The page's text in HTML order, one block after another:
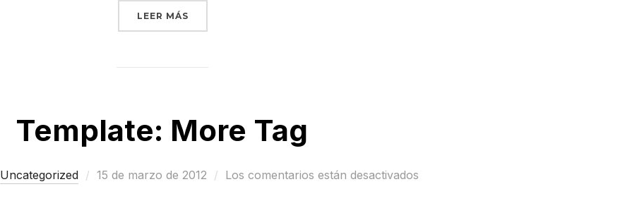
LEER MÁS«MARKUP: TEXT ALIGNMENT»
Template: More Tag
Uncategorized
Publicado
15 de marzo de 2012 Los comentarios están desactivados